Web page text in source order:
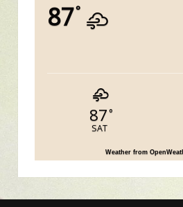
87°
87°
SAT
Weather from